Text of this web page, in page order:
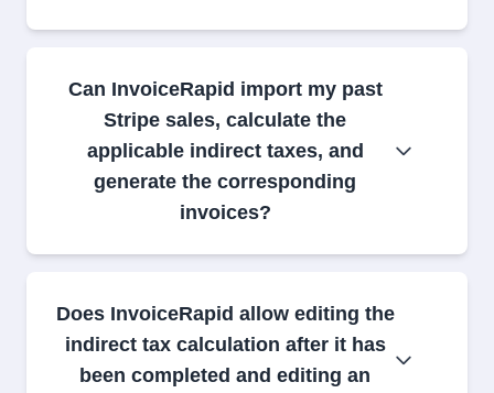
Can InvoiceRapid import my past
Stripe sales, calculate the
applicable indirect taxes, and
generate the corresponding
invoices?
Does InvoiceRapid allow editing the
indirect tax calculation after it has
been completed and editing an